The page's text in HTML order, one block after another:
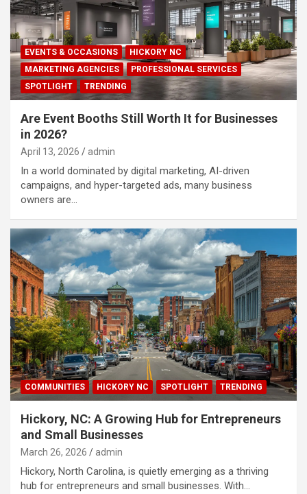
EVENTS & OCCASIONS
HICKORY NC
MARKETING AGENCIES
PROFESSIONAL SERVICES
SPOTLIGHT
TRENDING
Are Event Booths Still Worth It for Businesses
in 2026?
April 13, 2026 admin
In a world dominated by digital marketing, AI-driven
campaigns, and hyper-targeted ads, many business
owners are…
COMMUNITIES HICKORY NC SPOTLIGHT TRENDING
Hickory, NC: A Growing Hub for Entrepreneurs
and Small Businesses
March 26, 2026 admin
Hickory, North Carolina, is quietly emerging as a thriving
hub for entrepreneurs and small businesses. With…